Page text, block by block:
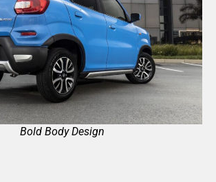
Bold Body Design